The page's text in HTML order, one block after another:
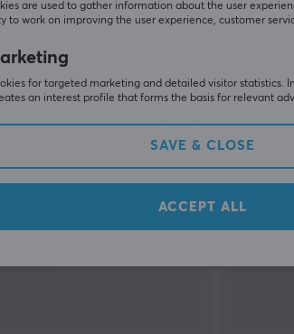
Others also
are used to gather information about the user
to work on improving the user experience, customer
for targeted marketing and detailed visitor statistics.
an interest profile that forms the basis for relevant
SAVE & CLOSE
ACCEPT ALL